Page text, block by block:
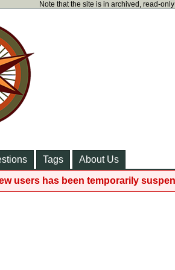
Note that the site is in archived, read-
Tags About Us
users has been temporarily